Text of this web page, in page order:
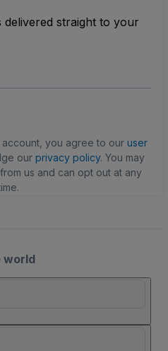
delivered straight to your
you agree to our user
our privacy policy. You may
us and can opt out at any
world